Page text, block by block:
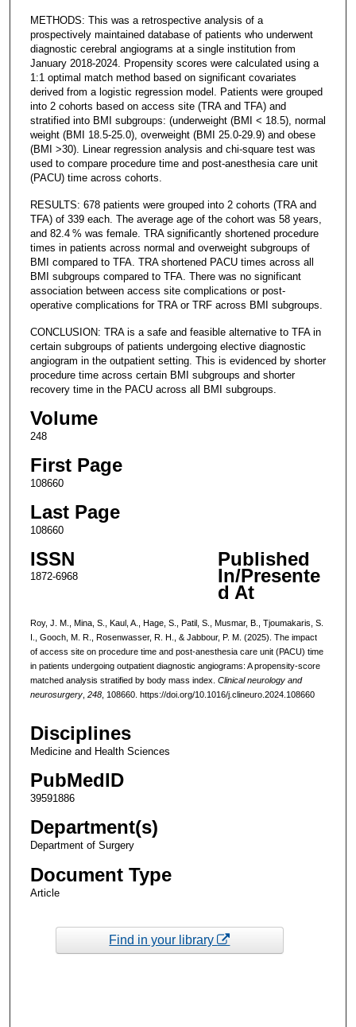
METHODS: This was a retrospective analysis of a
prospectively maintained database of patients who underwent
diagnostic cerebral angiograms at a single institution from
January 2018-2024. Propensity scores were calculated using a
1:1 optimal match method based on significant covariates
derived from a logistic regression model. Patients were grouped
into 2 cohorts based on access site (TRA and TFA) and
stratified into BMI subgroups: (underweight (BMI < 18.5), normal
weight (BMI 18.5-25.0), overweight (BMI 25.0-29.9) and obese
(BMI >30). Linear regression analysis and chi-square test was
used to compare procedure time and post-anesthesia care unit
(PACU) time across cohorts.
RESULTS: 678 patients were grouped into 2 cohorts (TRA and
TFA) of 339 each. The average age of the cohort was 58 years,
and 82.4 % was female. TRA significantly shortened procedure
times in patients across normal and overweight subgroups of
BMI compared to TFA. TRA shortened PACU times across all
BMI subgroups compared to TFA. There was no significant
association between access site complications or post-
operative complications for TRA or TRF across BMI subgroups.
CONCLUSION: TRA is a safe and feasible alternative to TFA in
certain subgroups of patients undergoing elective diagnostic
angiogram in the outpatient setting. This is evidenced by shorter
procedure time across certain BMI subgroups and shorter
recovery time in the PACU across all BMI subgroups.
Volume
248
First Page
108660
Last Page
108660
ISSN
1872-6968
Published
In/Presente
d At
Roy, J. M., Mina, S., Kaul, A., Hage, S., Patil, S., Musmar, B., Tjoumakaris, S.
I., Gooch, M. R., Rosenwasser, R. H., & Jabbour, P. M. (2025). The impact
of access site on procedure time and post-anesthesia care unit (PACU) time
in patients undergoing outpatient diagnostic angiograms: A propensity-score
matched analysis stratified by body mass index. Clinical neurology and
neurosurgery, 248, 108660. https://doi.org/10.1016/j.clineuro.2024.108660
Disciplines
Medicine and Health Sciences
PubMedID
39591886
Department(s)
Department of Surgery
Document Type
Article
Find in your library